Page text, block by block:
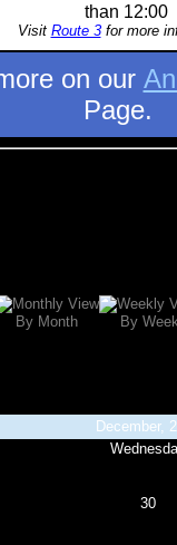
than 12:00
Visit Route 3for more
on our
Page.
By Month By Week
December,
30